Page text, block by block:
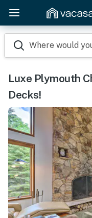
Where would
Luxe Plymouth
Decks!